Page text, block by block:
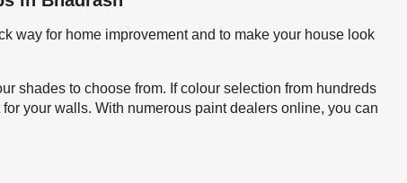
way for home improvement and to make your house look
shades to choose from. If colour selection from hundreds
your walls. With numerous paint dealers online, you can